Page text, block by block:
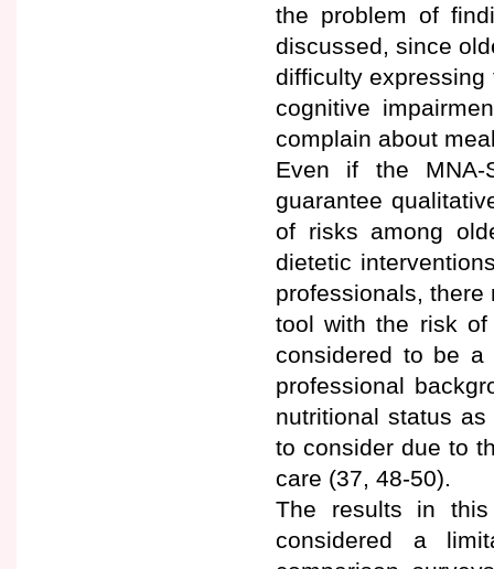
the problem of
discussed, since
difficulty
cognitive
complain about
Even if the
guarantee
of risks among
dietetic
professionals,
tool with the risk of
considered to be a
professional
nutritional status
to consider due to
care (37, 48-50).
The results in
considered a